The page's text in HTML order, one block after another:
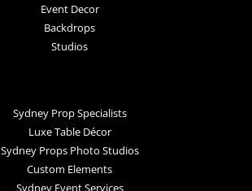
Event Decor
Backdrops
Studios
Sydney Prop Specialists
Luxe Table Décor
Sydney Props Photo Studios
Custom Elements
Sydney Event Services